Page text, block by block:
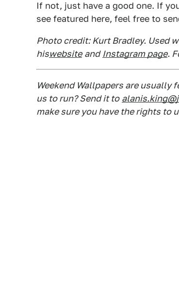
If not, just have a good one. If
see featured here, feel free to
Photo credit: Kurt Bradley. Used
hiswebsite and Instagram page.
Weekend Wallpapers are usually
us to run? Send it to
make sure you have the rights to